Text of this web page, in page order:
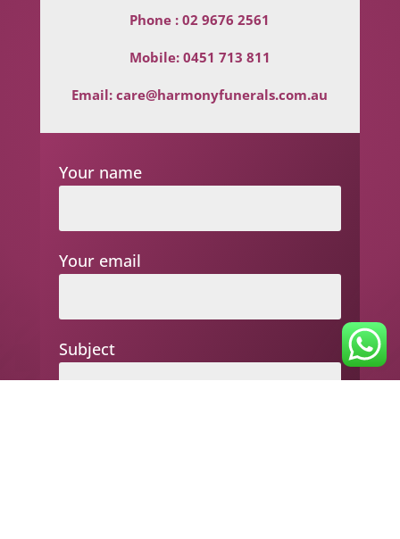
Phone :02 9676 2561
Mobile: 0451 713 811
Email:care@harmonyfunerals.com.au
Your name
Your email
Subject